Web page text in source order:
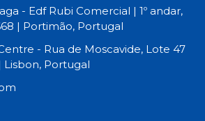
- Edf Rubi Comercial | 1º andar,
| Portimão, Portugal
- Rua de Moscavide, Lote 47
Lisbon, Portugal